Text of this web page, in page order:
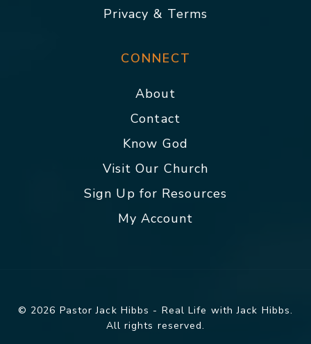
Privacy & Terms
CONNECT
About
Contact
Know God
Visit Our Church
Sign Up for Resources
My Account
© 2026 Pastor Jack Hibbs - Real Life with Jack Hibbs.
All rights reserved.